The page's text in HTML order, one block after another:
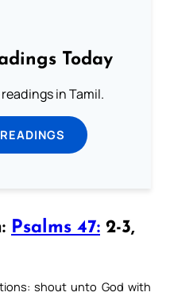
Today
in Tamil.
Psalms 47: 2-3,
shout unto God with